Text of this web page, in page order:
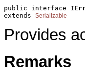
public interface
extends Serializable
Provides
Remarks